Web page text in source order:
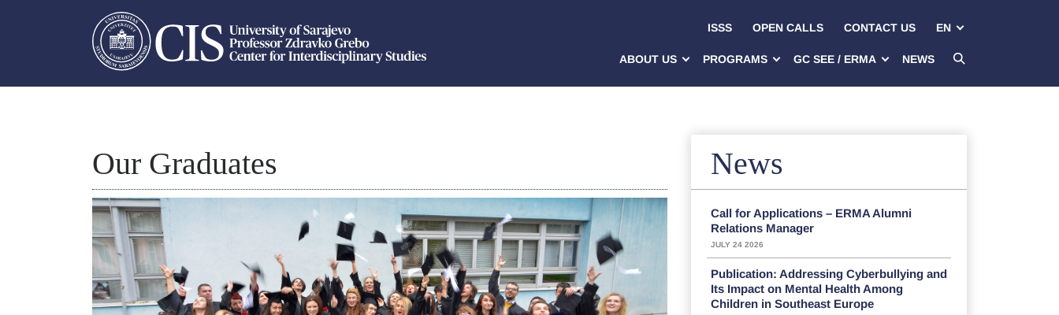
ISSS OPEN CALLS CONTACT US EN
ABOUT US PROGRAMS GC SEE / ERMA NEWS
Our Graduates News
Call for Applications – ERMA Alumni
Relations Manager
JULY 24 2026
Publication: Addressing Cyberbullying and
Its Impact on Mental Health Among
Children in Southeast Europe